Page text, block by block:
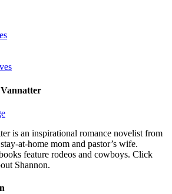
is an inspirational romance novelist from
at-home mom and pastor’s wife.
feature rodeos and cowboys. Click
Shannon.